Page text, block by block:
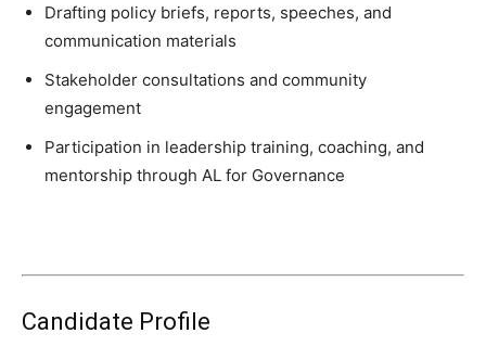
Drafting policy briefs, reports, speeches, and
communication materials
Stakeholder consultations and community
engagement
Participation in leadership training, coaching, and
mentorship through AL for Governance
Candidate Profile